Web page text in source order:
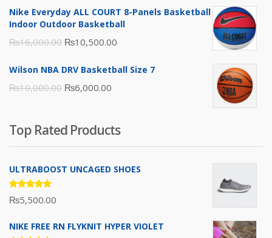
was:
₨3,000.00.
is:
₨2,000.00.
Nike Everyday ALL COURT 8-Panels Basketball
Indoor Outdoor Basketball
₨16,000.00 Original
was:
₨16,000.00.
₨10,500.00
is:
Wilson NBA DRV Basketball Size 7
₨10,000.00 Original
₨10,000.00.
₨6,000.00
₨6,000.00.
Top Rated Products
ULTRABOOST UNCAGED SHOES
Rated
5.00out
₨5,500.00
NIKE FREE RN FLYKNIT HYPER VIOLET